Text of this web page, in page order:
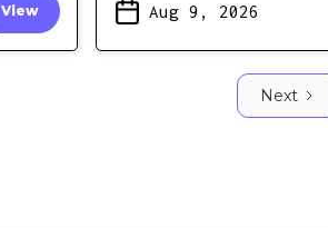
View Aug 9, 2026
Next